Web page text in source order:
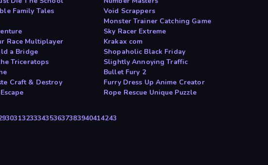
Family Tales
Void Scrappers
Monster Trainer Catching Game
Sky Racer Extreme
Race Multiplayer
Krakax com
a Bridge
Shopaholic Black Friday
Triceratops
Slightly Annoying Traffic
Bullet Fury 2
Craft & Destroy
Furry Dress Up Anime Creator
Rope Rescue Unique Puzzle
3031323334353637383940414243